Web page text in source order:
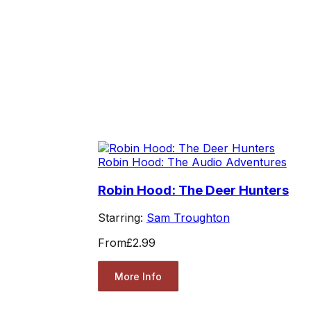
Robin Hood: The Audio Adventures
Robin Hood: The Deer Hunters
Starring: Sam Troughton
From£2.99
More Info